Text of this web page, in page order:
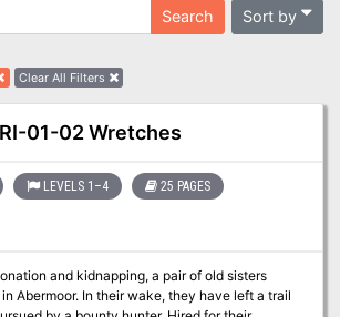
Search Sort by
Clear All Filters
01-02 Wretches
LEVELS 1–4 25 PAGES
and kidnapping, a pair of old sisters
Abermoor. In their wake, they have left a trail